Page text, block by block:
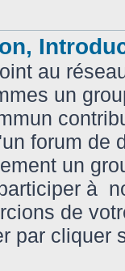
au
un
forum de
un
à
de
par cliquer